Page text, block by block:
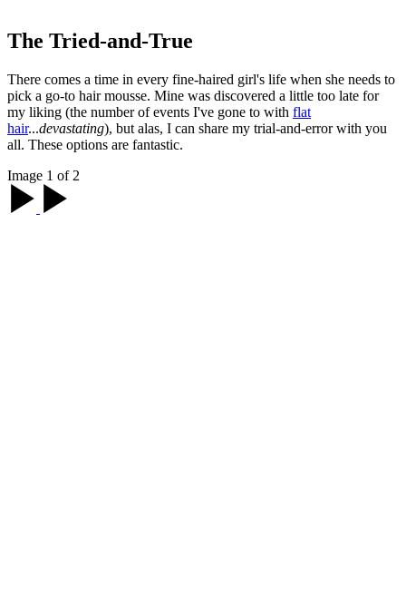
The Tried-and-True
There comes a time in every fine-haired girl's life when she needs to
pick a go-to hair mousse. Mine was discovered a little too late for
my liking (the number of events I've gone to with flat
hair...devastating), but alas, I can share my trial-and-error with you
all. These options are fantastic.
Image 1 of 2